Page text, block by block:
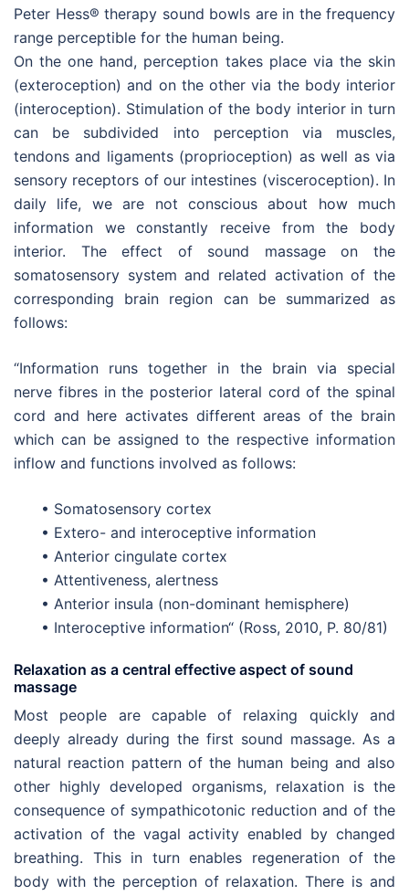
Peter Hess® therapy sound bowls are in the frequency
range perceptible for the human being.
On the one hand, perception takes place via the skin
(exteroception) and on the other via the body interior
(interoception). Stimulation of the body interior in turn
can be subdivided into perception via muscles,
tendons and ligaments (proprioception) as well as via
sensory receptors of our intestines (visceroception). In
daily life, we are not conscious about how much
information we constantly receive from the body
interior. The effect of sound massage on the
somatosensory system and related activation of the
corresponding brain region can be summarized as
follows:
“Information runs together in the brain via special
nerve fibres in the posterior lateral cord of the spinal
cord and here activates different areas of the brain
which can be assigned to the respective information
inflow and functions involved as follows:
• Somatosensory cortex
• Extero- and interoceptive information
• Anterior cingulate cortex
• Attentiveness, alertness
• Anterior insula (non-dominant hemisphere)
• Interoceptive information“ (Ross, 2010, P. 80/81)
Relaxation as a central effective aspect of sound
massage
Most people are capable of relaxing quickly and
deeply already during the first sound massage. As a
natural reaction pattern of the human being and also
other highly developed organisms, relaxation is the
consequence of sympathicotonic reduction and of the
activation of the vagal activity enabled by changed
breathing. This in turn enables regeneration of the
body with the perception of relaxation. There is and